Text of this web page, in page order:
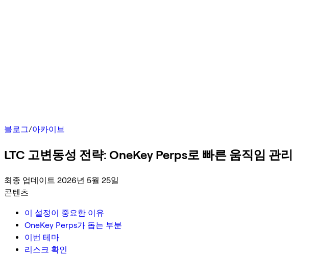
블로그/아카이브
LTC 고변동성 전략: OneKey Perps로 빠른 움직임 관리
최종 업데이트 2026년 5월 25일
콘텐츠
이 설정이 중요한 이유
OneKey Perps가 돕는 부분
이번 테마
리스크 확인